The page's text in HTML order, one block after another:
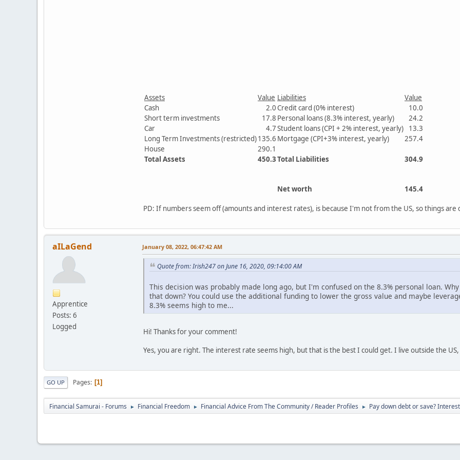
Assets Value Liabilities
Value
Cash
2.0Credit card (0% interest)
10.0
Short term investments
17.8 Personal loans (8.3% interest, yearly)
24.2
Car
4.7Student loans (CPI + 2% interest, yearly)
13.3
Long Term Investments (restricted)135.6 Mortgage (CPI+3% interest, yearly)
257.4
House
290.1
Total Assets
450.3Total Liabilities 304.9
Net worth 145.4
PD: If numbers seem off (amounts and interest rates), is because I'm not from the US, so things
aILaGend
Apprentice
Posts: 6
Logged
January 08, 2022, 06:47:42 AM
Quote from: Irish247 on June 16, 2020, 09:14:00 AM
This decision was probably made long ago, but I'm confused on the 8.3% personal loan.
that down? You could use the additional funding to lower the gross value and maybe
8.3% seems high to me...
Hi! Thanks for your comment!
Yes, you are right. The interest rate seems high, but that is the best I could get. I live outside the
GO UP Pages 1
Financial Samurai - Forums ► Financial Freedom ► Financial Advice From The Community / Reader Profiles ► Pay down debt or save?